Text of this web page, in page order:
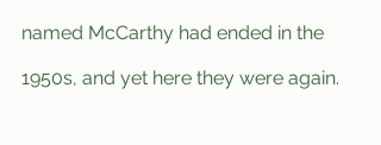
named McCarthy had ended in the
1950s, and yet here they were again.